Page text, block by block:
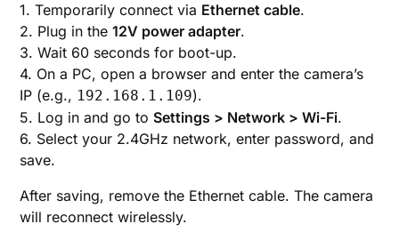
1. Temporarily connect via Ethernet cable.
2. Plug in the12V power adapter.
3. Wait 60 seconds for boot-up.
4. On a PC, open a browser and enter the camera’s
IP (e.g., 192.168.1.109).
5. Log in and go to Settings > Network > Wi-Fi.
6. Select your 2.4GHz network, enter password, and
save.
After saving, remove the Ethernet cable. The camera
will reconnect wirelessly.